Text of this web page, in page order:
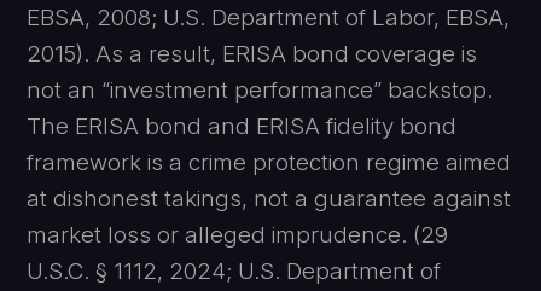
EBSA, 2008; U.S. Department of Labor, EBSA,
2015). As a result, ERISA bond coverage is
not an “investment performance” backstop.
The ERISA bond and ERISA fidelity bond
framework is a crime protection regime aimed
at dishonest takings, not a guarantee against
market loss or alleged imprudence. (29
U.S.C. § 1112, 2024; U.S. Department of